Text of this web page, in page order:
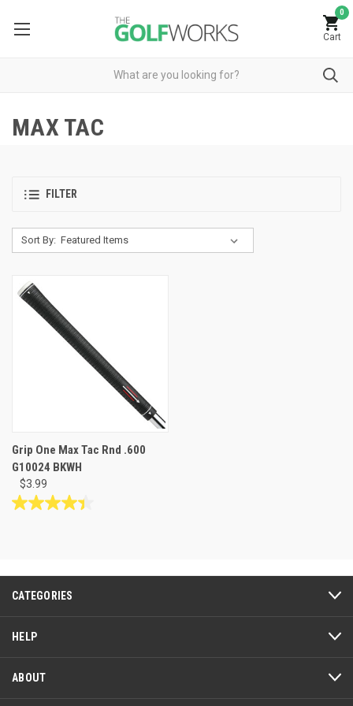
0
Cart
MAX TAC
FILTER
Sort By:
Grip One Max Tac Rnd .600
G10024 BKWH
$3.99
4.4
stars.
10
CATEGORIES
HELP
ABOUT